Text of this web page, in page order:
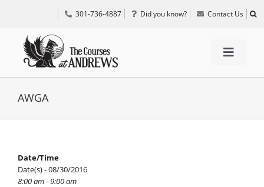
301-736-4887 Did you know? Contact Us
Toggle
TEE TIMES
SPECIAL EVENTS
AWGA
Date/Time
Date(s) - 08/30/2016
8:00 am - 9:00 am